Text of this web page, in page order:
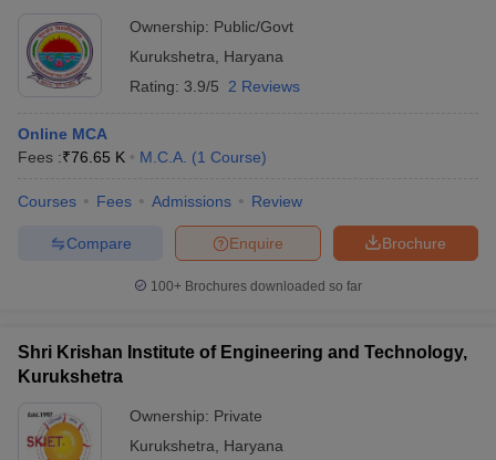
Ownership: Public/Govt
Kurukshetra
Haryana
Rating: 3.9/5 2 Reviews
Online MCA
Fees :₹76.65 K M.C.A. (1 Course)
Courses Fees Admissions Review
Brochure
Enquire
Compare
100+ Brochures downloaded so far
Shri Krishan Institute of Engineering and Technology,
Kurukshetra
Ownership: Private
Kurukshetra
Haryana